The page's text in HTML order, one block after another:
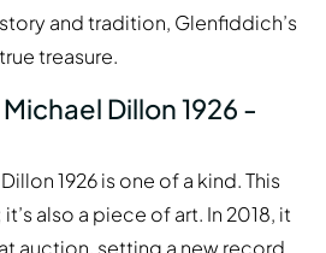
and tradition, Glenfiddich’s
treasure.
Dillon 1926 -
1926 is one of a kind. This
also a piece of art. In 2018, it
auction, setting a new record